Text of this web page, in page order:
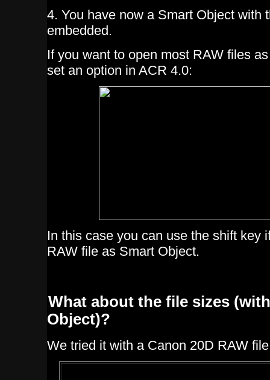
4. You have now a Smart Object with
embedded.
If you want to open most RAW files
set an option in ACR 4.0:
In this case you can use the shift key
RAW file as Smart Object.
What about the file sizes
Object)?
We tried it with a Canon 20D RAW